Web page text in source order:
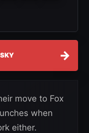
→
move to Fox
when
either.